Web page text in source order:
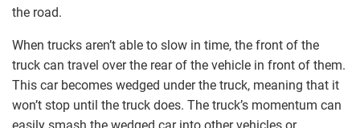
the road.
When trucks aren’t able to slow in time, the front of the
truck can travel over the rear of the vehicle in front of them.
This car becomes wedged under the truck, meaning that it
won’t stop until the truck does. The truck’s momentum can